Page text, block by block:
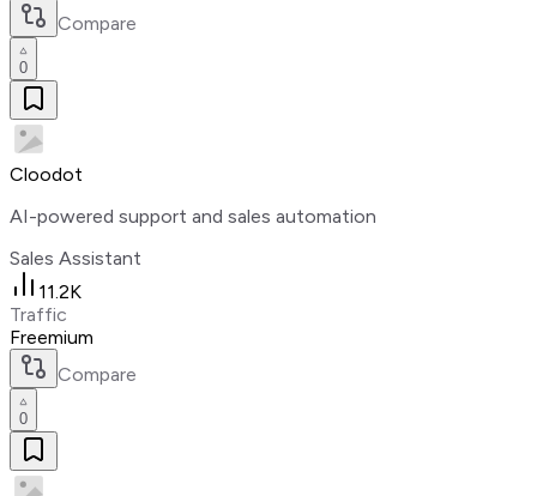
Compare
0
Cloodot
AI-powered support and sales automation
Sales Assistant
11.2K
Traffic
Freemium
Compare
0